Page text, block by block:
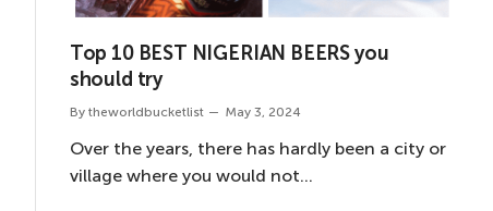
Top 10 BEST NIGERIAN BEERS you
should try
By theworldbucketlist May 3, 2024
Over the years, there has hardly been a city or
village where you would not…